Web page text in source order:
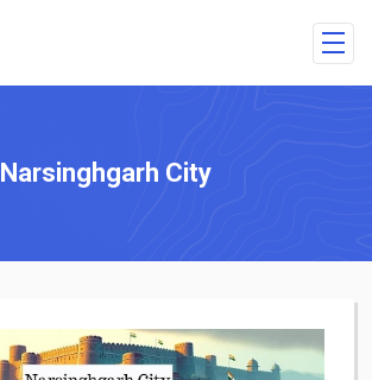
Narsinghgarh City